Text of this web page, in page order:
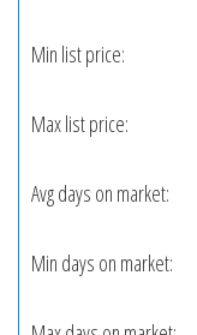
Min list price:
Max list price:
Avg days on market:
Min days on market: